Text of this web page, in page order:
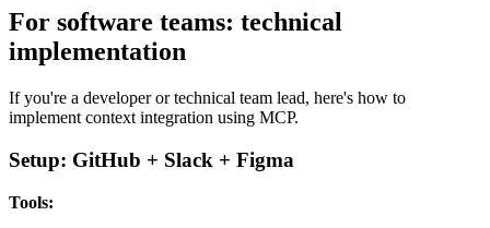
For software teams: technical
implementation
If you're a developer or technical team lead, here's how to
implement context integration using MCP.
Setup: GitHub + Slack + Figma
Tools: